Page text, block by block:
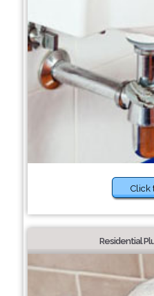
Click
Residential